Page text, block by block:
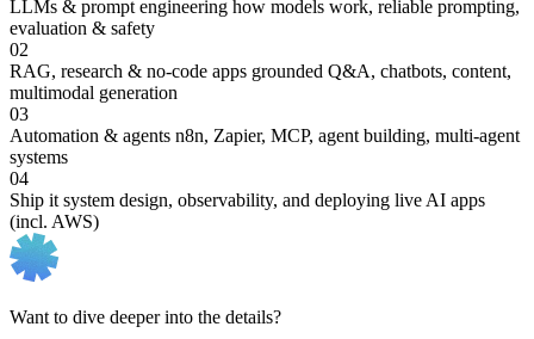
LLMs & prompt engineering how models work, reliable prompting,
evaluation & safety
02
RAG, research & no-code apps grounded Q&A, chatbots, content,
multimodal generation
03
Automation & agents n8n, Zapier, MCP, agent building, multi-agent
systems
04
Ship it system design, observability, and deploying live AI apps
(incl. AWS)
Want to dive deeper into the details?